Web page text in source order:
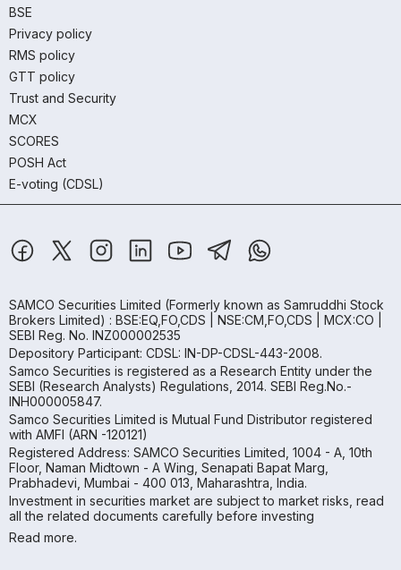
BSE
Privacy policy
RMS policy
GTT policy
Trust and Security
MCX
SCORES
POSH Act
E-voting (CDSL)
SAMCO Securities Limited (Formerly known as Samruddhi Stock
Brokers Limited) : BSE:EQ,FO,CDS | NSE:CM,FO,CDS | MCX:CO |
SEBI Reg. No. INZ000002535
Depository Participant: CDSL: IN-DP-CDSL-443-2008.
Samco Securities is registered as a Research Entity under the
SEBI (Research Analysts) Regulations, 2014. SEBI Reg.No.-
INH000005847.
Samco Securities Limited is Mutual Fund Distributor registered
with AMFI (ARN -120121)
Registered Address: SAMCO Securities Limited, 1004 - A, 10th
Floor, Naman Midtown - A Wing, Senapati Bapat Marg,
Prabhadevi, Mumbai - 400 013, Maharashtra, India.
Investment in securities market are subject to market risks, read
all the related documents carefully before investing
Read more.